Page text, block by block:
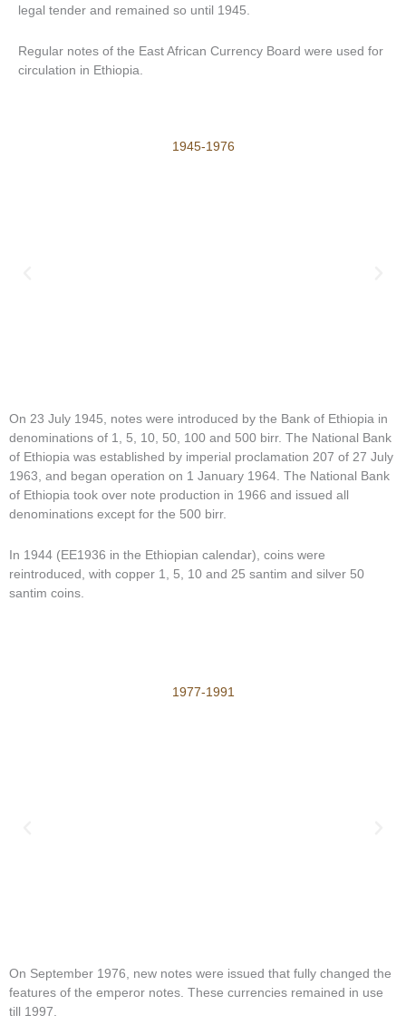
legal tender and remained so until 1945.
Regular notes of the East African Currency Board were used for
circulation in Ethiopia.
1945-1976
On 23 July 1945, notes were introduced by the Bank of Ethiopia in
denominations of 1, 5, 10, 50, 100 and 500 birr. The National Bank
of Ethiopia was established by imperial proclamation 207 of 27 July
1963, and began operation on 1 January 1964. The National Bank
of Ethiopia took over note production in 1966 and issued all
denominations except for the 500 birr.
In 1944 (EE1936 in the Ethiopian calendar), coins were
reintroduced, with copper 1, 5, 10 and 25 santim and silver 50
santim coins.
1977-1991
On September 1976, new notes were issued that fully changed the
features of the emperor notes. These currencies remained in use
till 1997.